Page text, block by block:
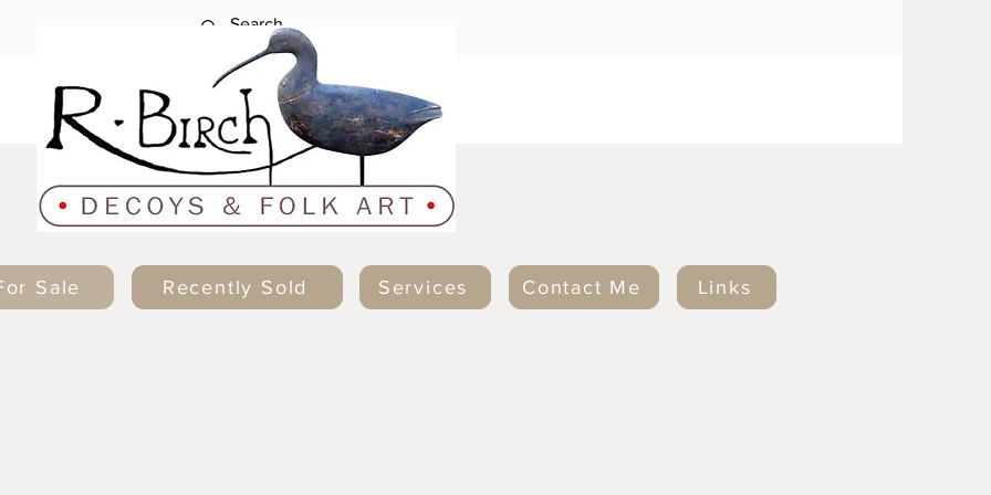
Sale Recently Sold Services Contact Me Links